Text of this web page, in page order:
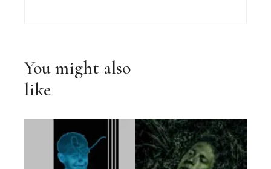
You might also
like